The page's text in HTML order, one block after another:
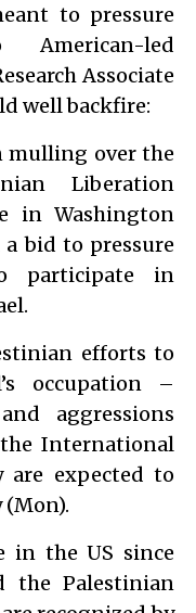
to pressure
led
Associate
well backfire:
mulling over the
Liberation
in Washington
bid to pressure
participate in
efforts to
occupation –
aggressions
International
are expected to
(Mon).
in the US since
the Palestinian